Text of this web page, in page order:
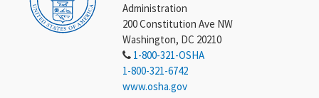
Administration
200 Constitution Ave NW
Washington, DC 20210
1-800-321-OSHA
1-800-321-6742
www.osha.gov